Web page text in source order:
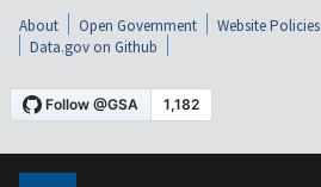
About Open Government Website Policies
Data.gov on Github